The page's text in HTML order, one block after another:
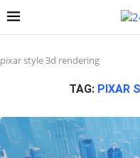
pixar style 3d rendering
TAG: PIXAR